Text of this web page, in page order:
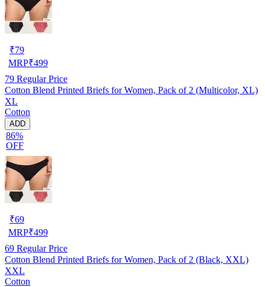
₹79
MRP₹499
79 Regular Price
Cotton Blend Printed Briefs for Women, Pack of 2 (Multicolor, XL)
XL
Cotton
ADD
86%
OFF
₹69
MRP₹499
69 Regular Price
Cotton Blend Printed Briefs for Women, Pack of 2 (Black, XXL)
XXL
Cotton